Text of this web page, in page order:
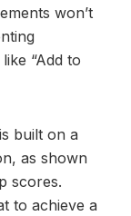
won’t
“Add to
built on a
as shown
scores.
to achieve a